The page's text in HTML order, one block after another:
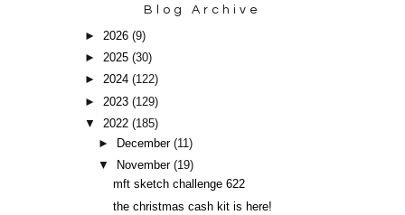
Blog Archive
► 2026(9)
►2025(30)
►2024(122)
►2023(129)
▼2022(185)
►
December(11)
▼
November(19)
mft sketch challenge 622
the christmas cash kit is here!